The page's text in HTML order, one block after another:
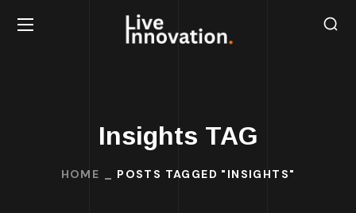
Insights TAG
HOME POSTS TAGGED "INSIGHTS"